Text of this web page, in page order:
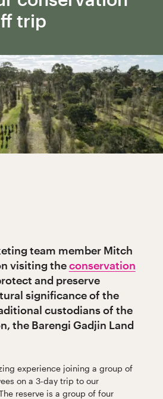
trip
team member Mitch
visiting theconservation
and preserve
significance of the
custodians of the
the Barengi Gadjin Land
experience joining a group of
on a 3-day trip to our
reserve is a group of four